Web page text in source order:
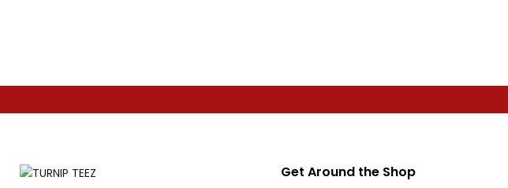
Get Around the Shop